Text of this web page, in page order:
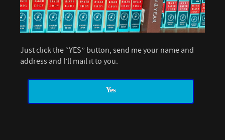
Just click the “YES” button, send me your name and
address and I’ll mail it to you.
Yes